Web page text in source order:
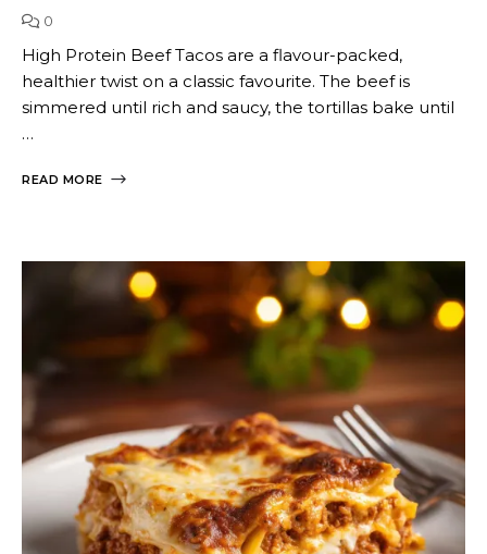
0
High Protein Beef Tacos are a flavour-packed,
healthier twist on a classic favourite. The beef is
simmered until rich and saucy, the tortillas bake until
…
READ MORE